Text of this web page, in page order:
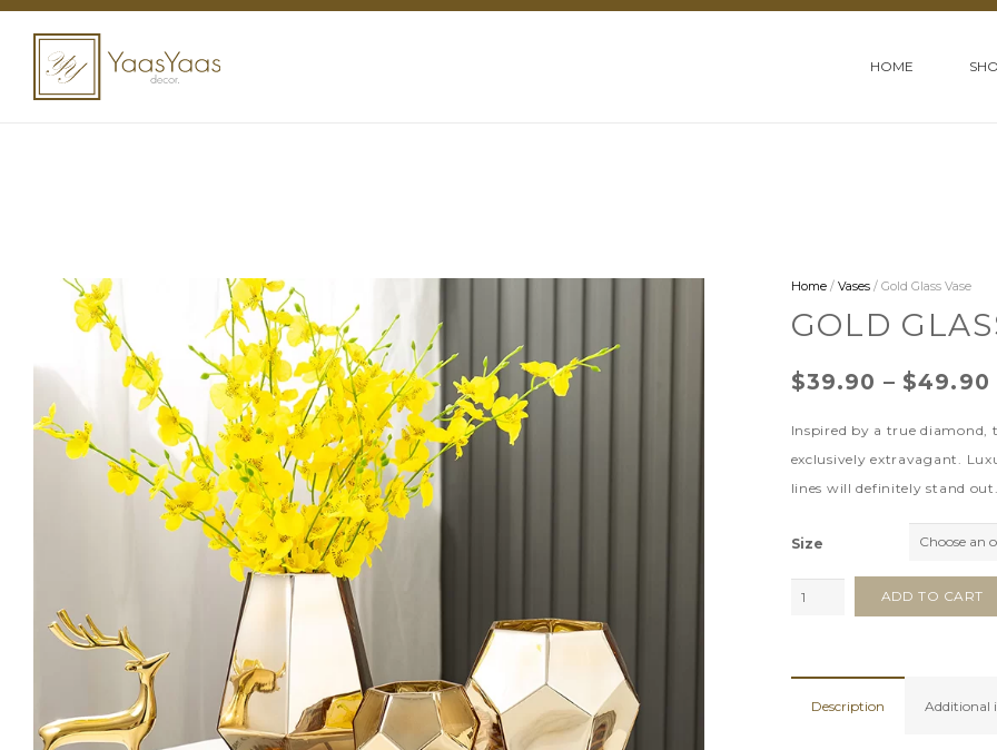
HOME
Home/ Vases/ Gold Glass Vase
GOLD
$39.90 – $49.90
Inspired by a true diamond,
exclusively extravagant.
lines will definitely stand
Size
Gold
quantity
ADD TO CART
Description Additional